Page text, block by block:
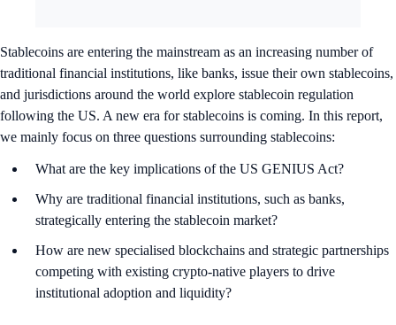
Stablecoins are entering the mainstream as an increasing number of
traditional financial institutions, like banks, issue their own stablecoins,
and jurisdictions around the world explore stablecoin regulation
following the US. A new era for stablecoins is coming. In this report,
we mainly focus on three questions surrounding stablecoins:
What are the key implications of the US GENIUS Act?
Why are traditional financial institutions, such as banks,
strategically entering the stablecoin market?
How are new specialised blockchains and strategic partnerships
competing with existing crypto-native players to drive
institutional adoption and liquidity?